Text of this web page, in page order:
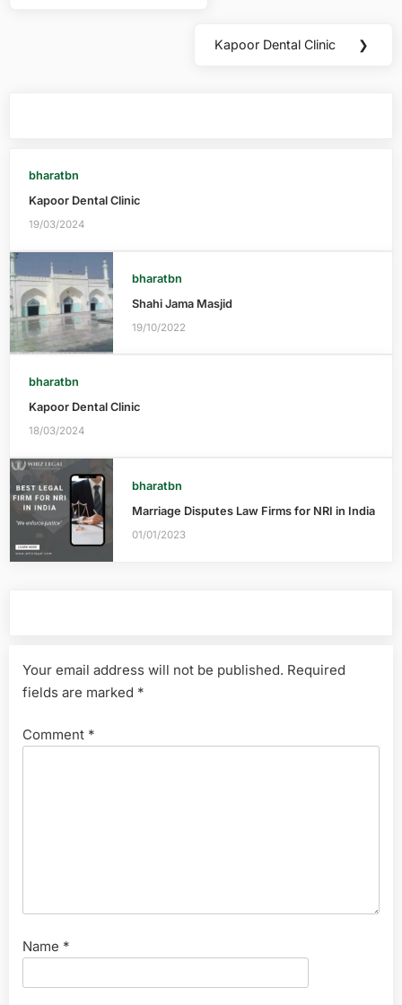
Kapoor Dental Clinic ❯
bharatbn
Kapoor Dental Clinic
19/03/2024
bharatbn
Shahi Jama Masjid
19/10/2022
bharatbn
Kapoor Dental Clinic
18/03/2024
bharatbn
Marriage Disputes Law Firms for NRI in India
01/01/2023
Your email address will not be published. Required
fields are marked *
Comment *
Name *